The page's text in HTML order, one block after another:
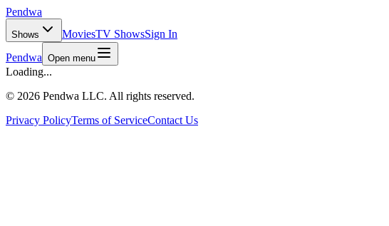
Pendwa
Shows MoviesTV ShowsSign In
Pendwa Open menu
Loading...
© 2026 Pendwa LLC. All rights reserved.
Privacy PolicyTerms of ServiceContact Us